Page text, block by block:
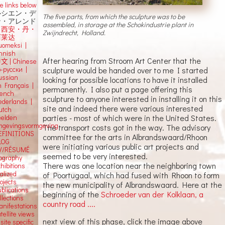
The five parts, from which the sculpture was to be
assembled, in storage at the Schokindustrie plant in
Zwijndrecht, Holland.
After hearing from Stroom Art Center that the
sculpture would be handed over to me I started
looking for possible locations to have it installed
permanently. I also put a page offering this
sculpture to anyone interested in installing it on this
site and indeed there were various interested
parties - most of which were in the United States.
The transport costs got in the way. The advisory
committee for the arts in Albrandswaard/Rhoon
were initiating various public art projects and
seemed to be very interested.
There was one location near the neighboring town
of Poortugaal, which had fused with Rhoon to form
the new municipality of Albrandswaard. Here at the
beginning of theSchroeder van der Kolklaan, a
country road ....
next view of this phase, click the image above
links below
エン・デ
アレンド
安・丹・
达
|
Chinese
русски |
Français |
|
RÉSUMÉ
views
specific